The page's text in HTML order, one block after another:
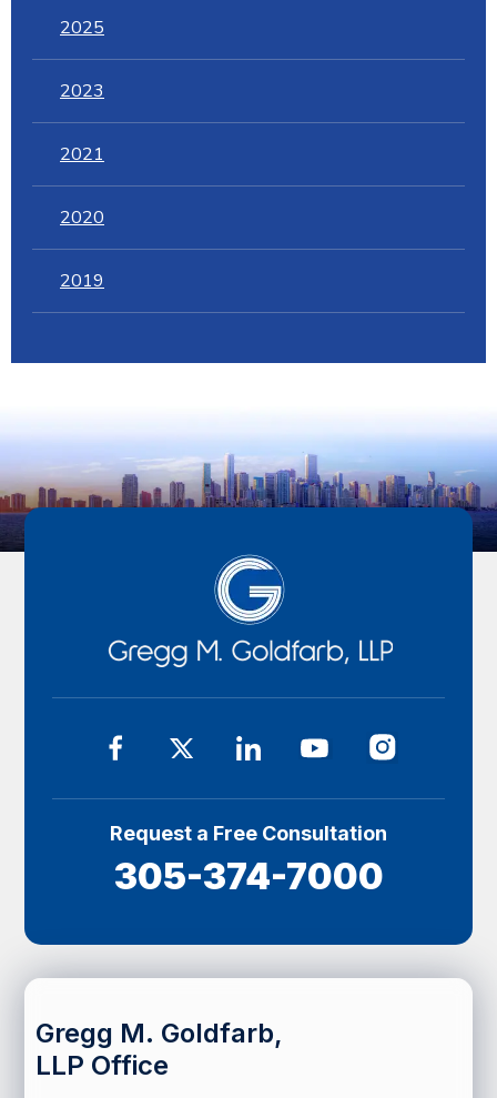
2025
2023
2021
2020
2019
Request a Free Consultation
305-374-7000
Gregg M. Goldfarb,
LLP Office